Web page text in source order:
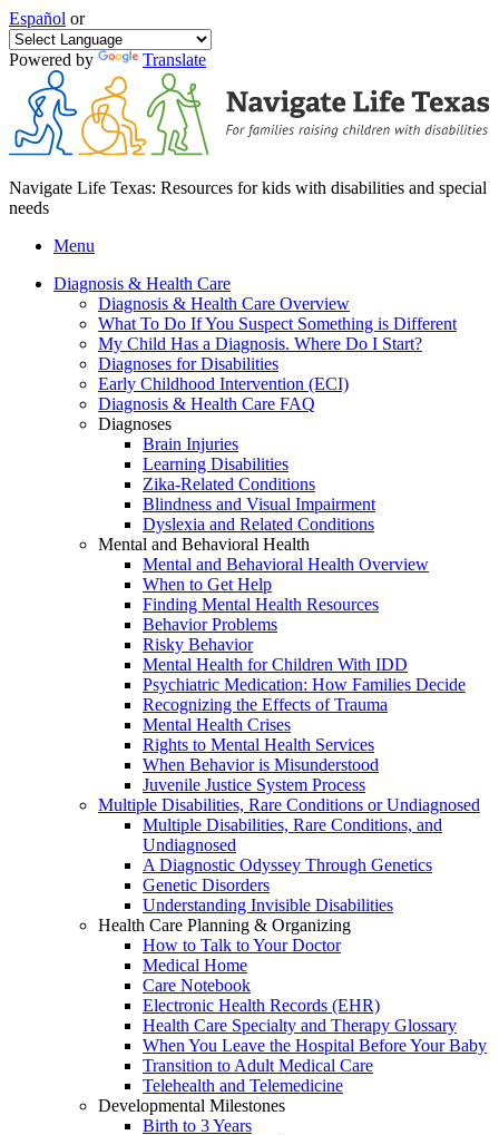
Español or
Powered by Translate
Navigate Life Texas: Resources for kids with disabilities and special
needs
Menu
Diagnosis & Health Care
Diagnosis & Health Care Overview
What To Do If You Suspect Something is Different
My Child Has a Diagnosis. Where Do I Start?
Diagnoses for Disabilities
Early Childhood Intervention (ECI)
Diagnosis & Health Care FAQ
Diagnoses
Brain Injuries
Learning Disabilities
Zika-Related Conditions
Blindness and Visual Impairment
Dyslexia and Related Conditions
Mental and Behavioral Health
Mental and Behavioral Health Overview
When to Get Help
Finding Mental Health Resources
Behavior Problems
Risky Behavior
Mental Health for Children With IDD
Psychiatric Medication: How Families Decide
Recognizing the Effects of Trauma
Mental Health Crises
Rights to Mental Health Services
When Behavior is Misunderstood
Juvenile Justice System Process
Multiple Disabilities, Rare Conditions or Undiagnosed
Multiple Disabilities, Rare Conditions, and
Undiagnosed
A Diagnostic Odyssey Through Genetics
Genetic Disorders
Understanding Invisible Disabilities
Health Care Planning & Organizing
How to Talk to Your Doctor
Medical Home
Care Notebook
Electronic Health Records (EHR)
Health Care Specialty and Therapy Glossary
When You Leave the Hospital Before Your Baby
Transition to Adult Medical Care
Telehealth and Telemedicine
Developmental Milestones
Birth to 3 Years